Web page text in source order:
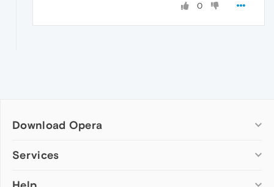
0
Download Opera
Computer browsers
Services
Add-ons